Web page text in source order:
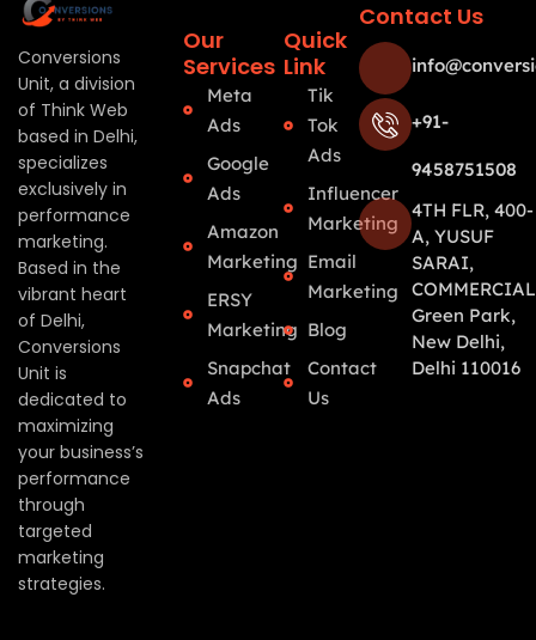
Conversions
Unit, a division
of Think Web
based in Delhi,
specializes
exclusively in
performance
marketing.
Based in the
vibrant heart
of Delhi,
Conversions
Unit is
dedicated to
maximizing
your business’s
performance
through
targeted
marketing
strategies.
Our
Services
Meta
Ads
Google
Ads
Amazon
Marketing
ERSY
Marketing
Snapchat
Ads
Quick
Link
Tik
Tok
Ads
Influencer
Marketing
Email
Marketing
Blog
Contact
Us
Contact Us
+91-
9458751508
4TH FLR, 400-
A, YUSUF
SARAI,
Green Park,
New Delhi,
Delhi 110016